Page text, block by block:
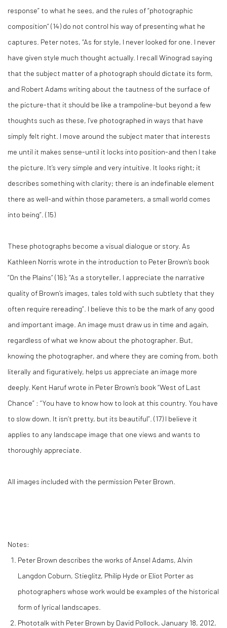
response” to what he sees, and the rules of “photographic
composition” (14) do not control his way of presenting what he
captures. Peter notes, “As for style, I never looked for one. I never
have given style much thought actually. I recall Winograd saying
that the subject matter of a photograph should dictate its form,
and Robert Adams writing about the tautness of the surface of
the picture-that it should be like a trampoline-but beyond a few
thoughts such as these, I’ve photographed in ways that have
simply felt right. I move around the subject mater that interests
me until it makes sense-until it locks into position-and then I take
the picture. It’s very simple and very intuitive. It looks right; it
describes something with clarity; there is an indefinable element
there as well-and within those parameters, a small world comes
into being”. (15)
These photographs become a visual dialogue or story. As
Kathleen Norris wrote in the introduction to Peter Brown’s book
“On the Plains” (16); “As a storyteller, I appreciate the narrative
quality of Brown’s images, tales told with such subtlety that they
often require rereading”. I believe this to be the mark of any good
and important image. An image must draw us in time and again,
regardless of what we know about the photographer. But,
knowing the photographer, and where they are coming from, both
literally and figuratively, helps us appreciate an image more
deeply. Kent Haruf wrote in Peter Brown’s book “West of Last
Chance” : “You have to know how to look at this country. You have
to slow down. It isn’t pretty, but its beautiful”. (17) I believe it
applies to any landscape image that one views and wants to
thoroughly appreciate.
All images included with the permission Peter Brown.
Notes:
Peter Brown describes the works of Ansel Adams, Alvin
Langdon Coburn, Stieglitz, Philip Hyde or Eliot Porter as
photographers whose work would be examples of the historical
form of lyrical landscapes.
Phototalk with Peter Brown by David Pollock, January 18, 2012,